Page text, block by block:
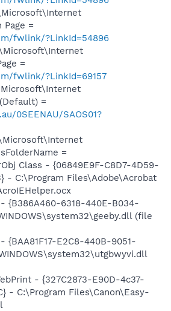
Page =
fwlink/?LinkId=54896
=
fwlink/?LinkId=69157
=
0SEENAU/SAOS01?
=
Class - {06849E9F-C8D7-4D59-
- C:\Program Files\Adobe\Acrobat
{B386A460-6318-440E-B034-
(file
{BAA81F17-E2C8-440B-9051-
- {327C2873-E90D-4c37-
- C:\Program Files\Canon\Easy-